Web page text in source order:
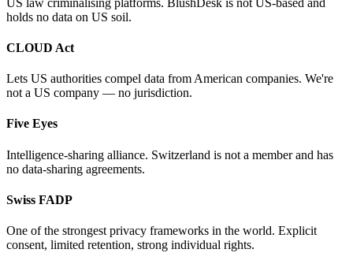
holds no data on US soil.
CLOUD Act
Lets US authorities compel data from American companies. We're
not a US company — no jurisdiction.
Five Eyes
Intelligence-sharing alliance. Switzerland is not a member and has
no data-sharing agreements.
Swiss FADP
One of the strongest privacy frameworks in the world. Explicit
consent, limited retention, strong individual rights.